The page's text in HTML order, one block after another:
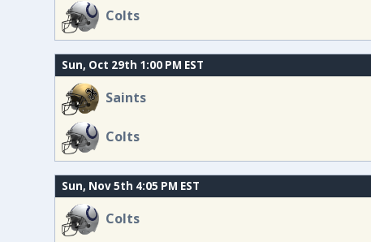
Colts
Sun, Oct 29th 1:00 PM EST
Saints
Colts
Sun, Nov 5th 4:05 PM EST
Colts